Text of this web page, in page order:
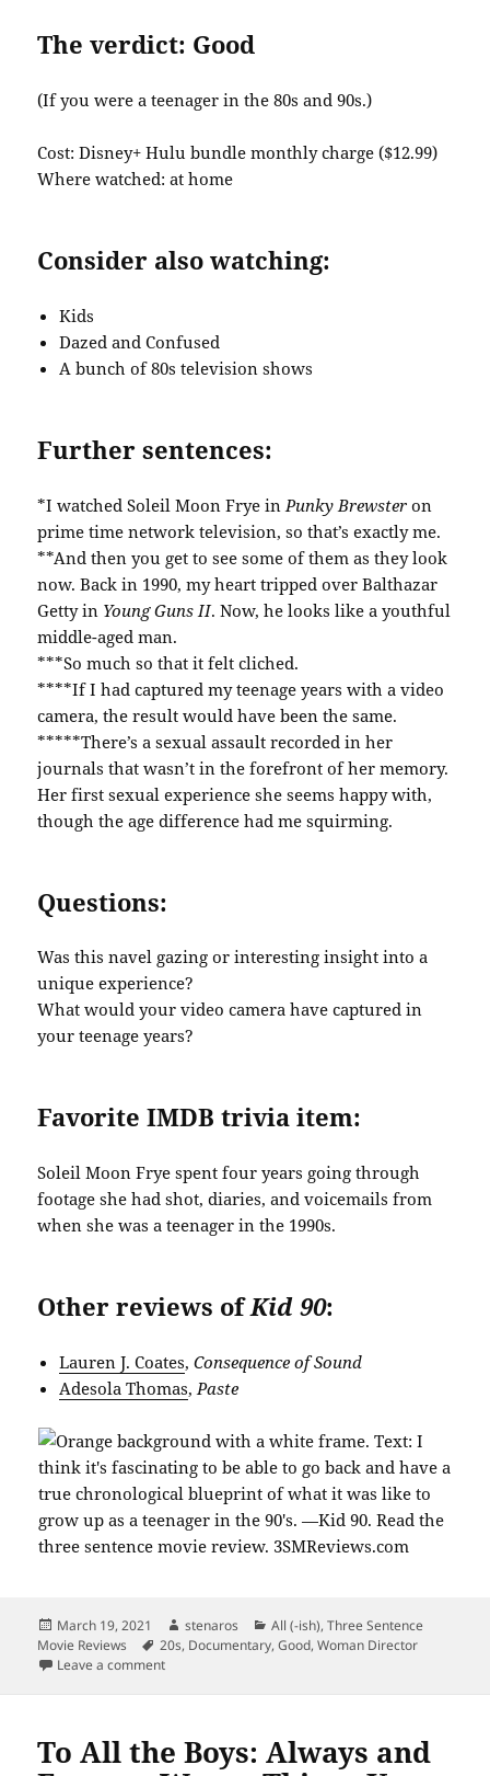
The verdict: Good
(If you were a teenager in the 80s and 90s.)
Cost: Disney+ Hulu bundle monthly charge ($12.99)
Where watched: at home
Consider also watching:
Kids
Dazed and Confused
A bunch of 80s television shows
Further sentences:
*I watched Soleil Moon Frye in Punky Brewsteron
prime time network television, so that’s exactly me.
**And then you get to see some of them as they look
now. Back in 1990, my heart tripped over Balthazar
Getty in Young Guns II. Now, he looks like a youthful
middle-aged man.
***So much so that it felt cliched.
****If I had captured my teenage years with a video
camera, the result would have been the same.
*****There’s a sexual assault recorded in her
journals that wasn’t in the forefront of her memory.
Her first sexual experience she seems happy with,
though the age difference had me squirming.
Questions:
Was this navel gazing or interesting insight into a
unique experience?
What would your video camera have captured in
your teenage years?
Favorite IMDB trivia item:
Soleil Moon Frye spent four years going through
footage she had shot, diaries, and voicemails from
when she was a teenager in the 1990s.
Other reviews ofKid 90:
Lauren J. Coates,Consequence of Sound
Adesola Thomas,Paste
Posted
on
March 19, 2021 Author
stenaros Categories
All (-ish),Three Sentence
Movie Reviews
Tags
20s, Documentary,Good,Woman Director
Leave a commenton Were You a Kid in the 80s? Kid 90 Might Be Your
To All the Boys: Always and